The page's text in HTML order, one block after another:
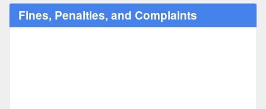
Fines, Penalties, and Complaints